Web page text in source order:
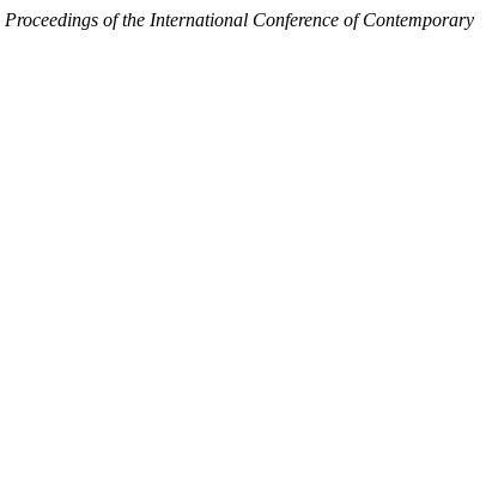
Proceedings of the International Conference of Contemporary